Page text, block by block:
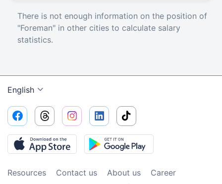
There is not enough information on the position of
"Foreman" in other cities to calculate salary
statistics.
English
Resources Contact us About us
Сareer